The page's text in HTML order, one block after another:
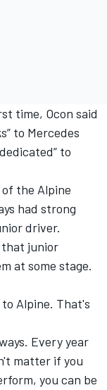
time, Ocon said
to Mercedes
to
of the Alpine
had strong
driver.
that junior
at some stage.
Alpine. That's
Every year
matter if you
you can be